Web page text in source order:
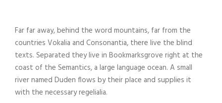
Far far away, behind the word mountains, far from the
countries Vokalia and Consonantia, there live the blind
texts. Separated they live in Bookmarksgrove right at the
coast of the Semantics, a large language ocean. A small
river named Duden flows by their place and supplies it
with the necessary regelialia.